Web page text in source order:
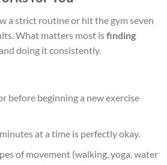
a strict routine or hit the gym seven
What matters most isfinding
doing it consistently.
before beginning a new exercise
at a time is perfectly okay.
of movement (walking, yoga, water